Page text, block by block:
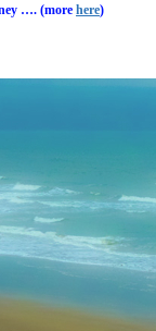
…. (more here)